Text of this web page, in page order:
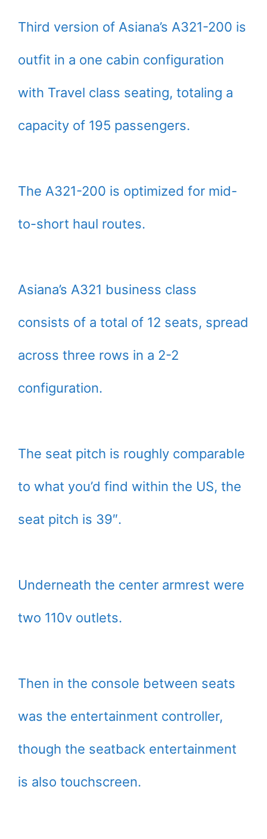
Third version of Asiana’s A321-200 is
outfit in a one cabin configuration
with Travel class seating, totaling a
capacity of 195 passengers.
The A321-200 is optimized for mid-
to-short haul routes.
Asiana’s A321 business class
consists of a total of 12 seats, spread
across three rows in a 2-2
configuration.
The seat pitch is roughly comparable
to what you’d find within the US, the
seat pitch is 39″.
Underneath the center armrest were
two 110v outlets.
Then in the console between seats
was the entertainment controller,
though the seatback entertainment
is also touchscreen.